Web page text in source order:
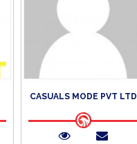
CASUALS MODE PVT LTD